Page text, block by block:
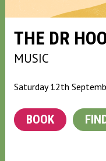
THE DR
MUSIC
Saturday 12th
BOOK